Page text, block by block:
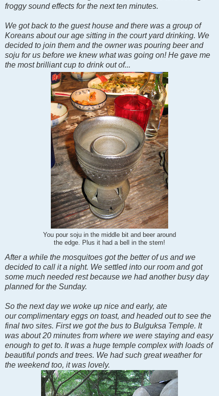
froggy sound effects for the next ten minutes.
We got back to the guest house and there was a group of
Koreans about our age sitting in the court yard drinking. We
decided to join them and the owner was pouring beer and
soju for us before we knew what was going on! He gave me
the most brilliant cup to drink out of...
You pour soju in the middle bit and beer around
the edge. Plus it had a bell in the stem!
After a while the mosquitoes got the better of us and we
decided to call it a night. We settled into our room and got
some much needed rest because we had another busy day
planned for the Sunday.
So the next day we woke up nice and early, ate
our complimentary eggs on toast, and headed out to see the
final two sites. First we got the bus to Bulguksa Temple. It
was about 20 minutes from where we were staying and easy
enough to get to. It was a huge temple complex with loads of
beautiful ponds and trees. We had such great weather for
the weekend too, it was lovely.